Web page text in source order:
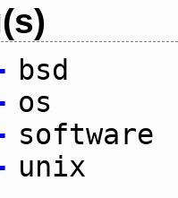
bsd
os
software
unix